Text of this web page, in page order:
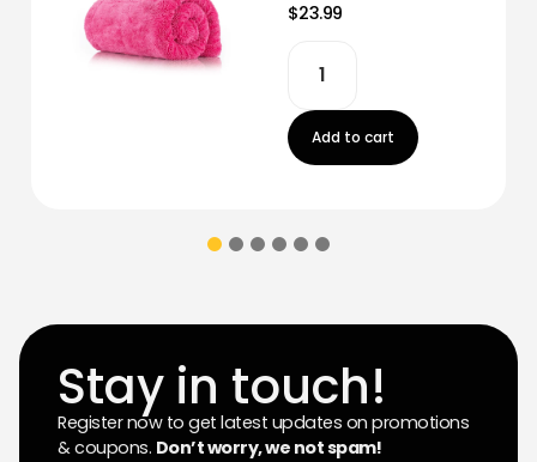
$23.99
Add to cart
Stay in touch!
Register now to get latest updates on promotions
& coupons. Don’t worry, we not spam!